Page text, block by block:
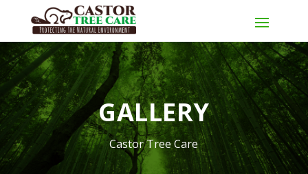
GALLERY
Castor Tree Care